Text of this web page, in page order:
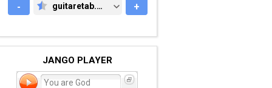
-
GUITARETAB.COM
guitaretab.com +
JANGO PLAYER
You are God